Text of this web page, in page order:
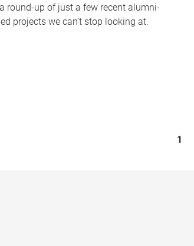
a round-up of just a few recent alumni-
projects we can’t stop looking at.
1